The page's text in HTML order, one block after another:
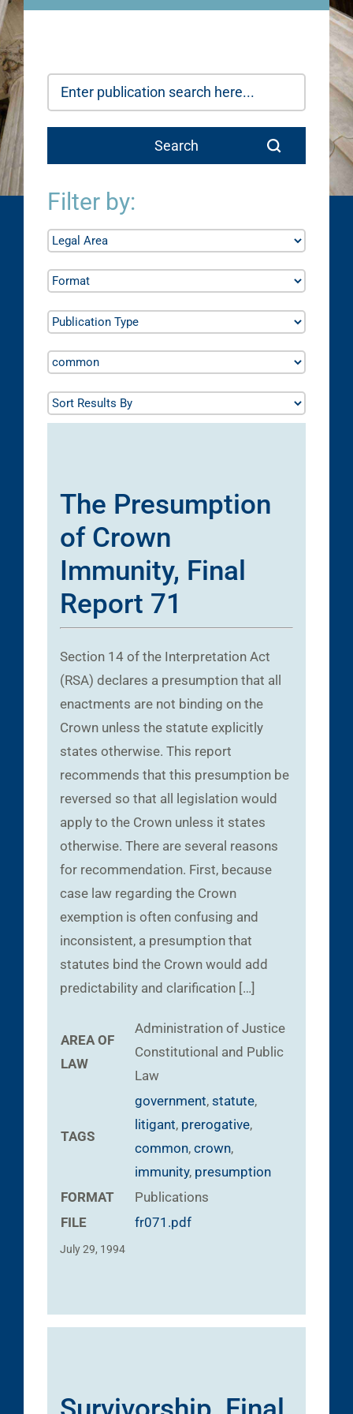
Filter by:
The Presumption
of Crown
Immunity, Final
Report 71
Section 14 of the Interpretation Act
(RSA) declares a presumption that all
enactments are not binding on the
Crown unless the statute explicitly
states otherwise. This report
recommends that this presumption be
reversed so that all legislation would
apply to the Crown unless it states
otherwise. There are several reasons
for recommendation. First, because
case law regarding the Crown
exemption is often confusing and
inconsistent, a presumption that
statutes bind the Crown would add
predictability and clarification […]
AREA OF
LAW
Administration of Justice
Constitutional and Public
Law
TAGS
government, statute,
litigant, prerogative,
common, crown,
immunity, presumption
FORMAT
Publications
FILE
fr071.pdf
July 29, 1994